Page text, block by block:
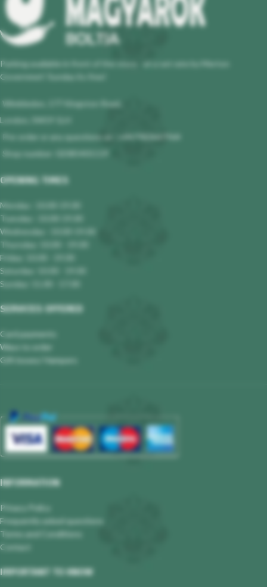
Parking available in front of the store - at a set rate by Merton
Governmet! Sunday its free!
Wimbledon, 177 Kingston Road,
London, SW19 1LH
Pre-order or any questions at : +447983647964
Shop number: 02085401119
OPENING TIMES
Monday : 10.00-19.00
Tuesday : 10.00-19.00
Wednesday : 10.00-19.00
Thursday: 10.00 - 19.00
Friday: 10.00 - 19.00
Saturday: 10.00 - 19.00
Sunday: 11.00 - 17.00
SERVICES OFFERED
Card payments
Ways to order
Gift boxes/ Hampers
INFORMATION
Privacy Policy
Frequently asked questions
Terms and Conditions
Contact
IMPORTANT TO KNOW